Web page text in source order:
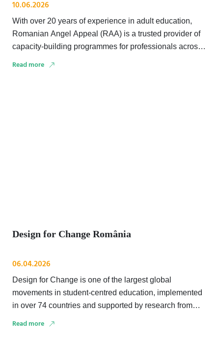
10.06.2026
With over 20 years of experience in adult education,
Romanian Angel Appeal (RAA) is a trusted provider of
capacity-building programmes for professionals across
Read more
Design for Change România
06.04.2026
Design for Change is one of the largest global
movements in student-centred education, implemented
in over 74 countries and supported by research from
Read more